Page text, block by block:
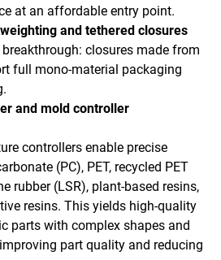
at an affordable entry point.
and tethered closures
closures made from
full mono-material packaging
and mold controller
controllers enable precise
(PC), PET, recycled PET
rubber (LSR), plant-based resins,
resins. This yields high-quality
parts with complex shapes and
part quality and reducing